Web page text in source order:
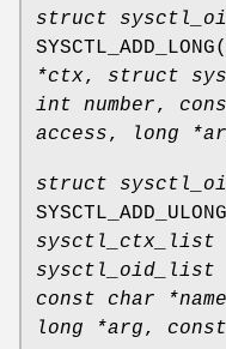
struct
SYSCTL_ADD_LONG(
*ctx, struct
int number,
access, long
struct
SYSCTL_ADD_ULONG
sysctl_ctx_list
sysctl_oid_list
const char *name
long *arg,